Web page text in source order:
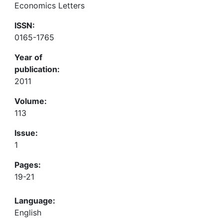
Economics Letters
ISSN:
0165-1765
Year of
publication:
2011
Volume:
113
Issue:
1
Pages:
19-21
Language:
English